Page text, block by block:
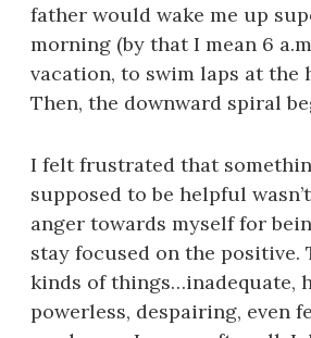
father would wake me up
morning (by that I mean 6
vacation, to swim laps at the
Then, the downward spiral
I felt frustrated that
supposed to be helpful
anger towards myself for
stay focused on the positive.
kinds of things…inadequate,
powerless, despairing, even